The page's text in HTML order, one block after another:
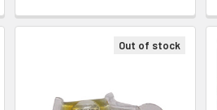
Out of stock